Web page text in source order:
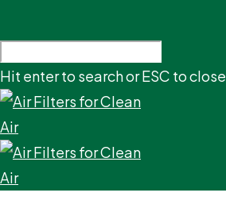
Hit enter to search or ESC to close